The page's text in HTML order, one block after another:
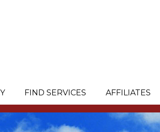
FIND SERVICES AFFILIATES